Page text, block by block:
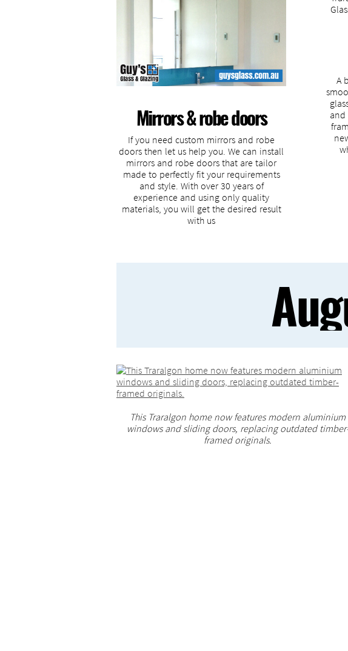
Mirrors & robe doors
If you need custom mirrors and robe
doors then let us help you. We can install
mirrors and robe doors that are tailor
made to perfectly fit your requirements
and style. With over 30 years of
experience and using only quality
materials, you will get the desired result
with us
A
and
This Traralgon home now features modern aluminium
windows and sliding doors, replacing outdated
framed originals.